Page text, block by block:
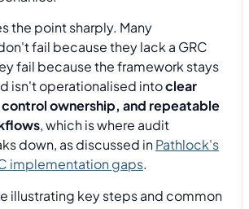
the point sharply. Many
fail because they lack a GRC
fail because the framework stays
isn't operationalised intoclear
ownership, and repeatable
, which is where audit
down, as discussed inPathlock's
implementation gaps.